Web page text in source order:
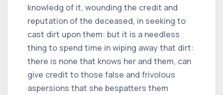
knowledg of it, wounding the credit and
reputation of the deceased, in seeking to
cast dirt upon them: but it is a needless
thing to spend time in wiping away that dirt:
there is none that knows her and them, can
give credit to those false and frivolous
aspersions that she bespatters them